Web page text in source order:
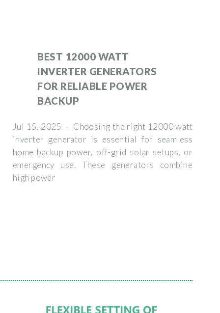
BEST 12000 WATT
INVERTER GENERATORS
FOR RELIABLE POWER
BACKUP
Jul 15, 2025 · Choosing the right 12000 watt
inverter generator is essential for seamless
home backup power, off-grid solar setups, or
emergency use. These generators combine
high power